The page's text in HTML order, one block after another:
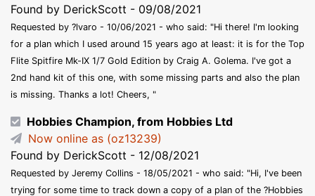
Found by DerickScott - 09/08/2021
Requested by ?lvaro - 10/06/2021 - who said: "Hi there! I'm looking
for a plan which I used around 15 years ago at least: it is for the Top
Flite Spitfire Mk-IX 1/7 Gold Edition by Craig A. Golema. I've got a
2nd hand kit of this one, with some missing parts and also the plan
is missing. Thanks a lot! Cheers, "
Hobbies Champion, from Hobbies Ltd
Now online as (oz13239)
Found by DerickScott - 12/08/2021
Requested by Jeremy Collins - 18/05/2021 - who said: "Hi, I've been
trying for some time to track down a copy of a plan of the ?Hobbies